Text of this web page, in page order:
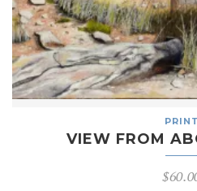
PRINT
VIEW FROM
$